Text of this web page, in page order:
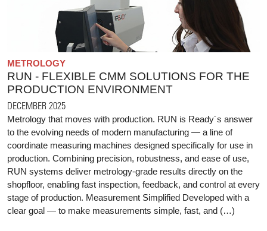
METROLOGY
RUN - FLEXIBLE CMM SOLUTIONS FOR THE
PRODUCTION ENVIRONMENT
DECEMBER 2025
Metrology that moves with production. RUN is Ready´s answer
to the evolving needs of modern manufacturing — a line of
coordinate measuring machines designed specifically for use in
production. Combining precision, robustness, and ease of use,
RUN systems deliver metrology-grade results directly on the
shopfloor, enabling fast inspection, feedback, and control at every
stage of production. Measurement Simplified Developed with a
clear goal — to make measurements simple, fast, and (…)